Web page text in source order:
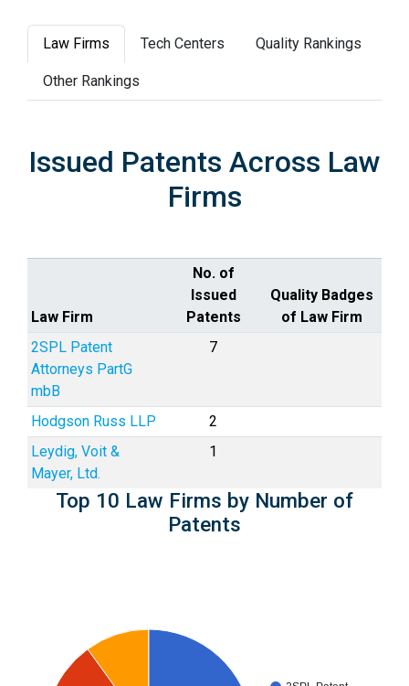
Law Firms Tech Centers Quality Rankings
Other Rankings
Issued Patents Across Law
Firms
Law Firm
No. of
Issued
Patents
Quality Badges
of Law Firm
2SPL Patent
Attorneys PartG
mbB
7
Hodgson Russ LLP
2
Leydig, Voit &
Mayer, Ltd.
1
Top 10 Law Firms by Number of
Patents